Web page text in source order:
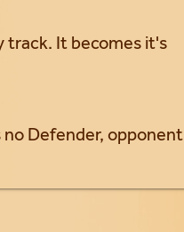
track. It becomes it's
no Defender, opponent